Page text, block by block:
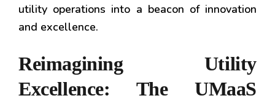
utility operations into a beacon of innovation
and excellence.
Reimagining Utility
Excellence: The UMaaS